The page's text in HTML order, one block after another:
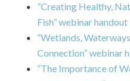
”Creating Healthy,
Fish” webinar handout
“Wetlands,
Connection” webinar
“The Importance of